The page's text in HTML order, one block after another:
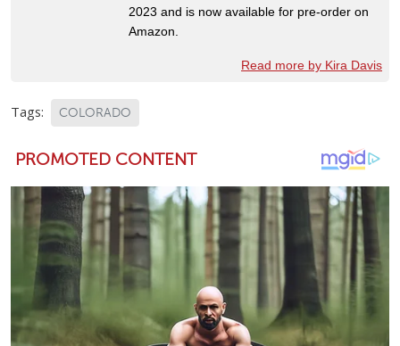
2023 and is now available for pre-order on
Amazon.
Read more by Kira Davis
Tags: COLORADO